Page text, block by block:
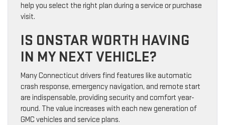
help you select the right plan during a service or purchase
visit.
IS ONSTAR WORTH HAVING
IN MY NEXT VEHICLE?
Many Connecticut drivers find features like automatic
crash response, emergency navigation, and remote start
are indispensable, providing security and comfort year-
round. The value increases with each new generation of
GMC vehicles and service plans.